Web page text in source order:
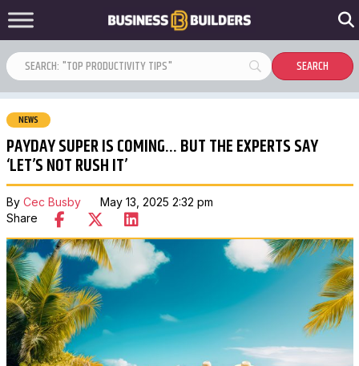
NEWS
PAYDAY SUPER IS COMING… BUT THE EXPERTS SAY
‘LET’S NOT RUSH IT’
By Cec BusbyMay 13, 2025 2:32 pm
Share